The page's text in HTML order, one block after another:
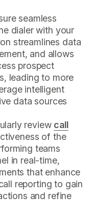
seamless
dialer with your
streamlines data
and allows
prospect
leading to more
intelligent
data sources
review call
of the
teams
in real-time,
that enhance
reporting to gain
and refine